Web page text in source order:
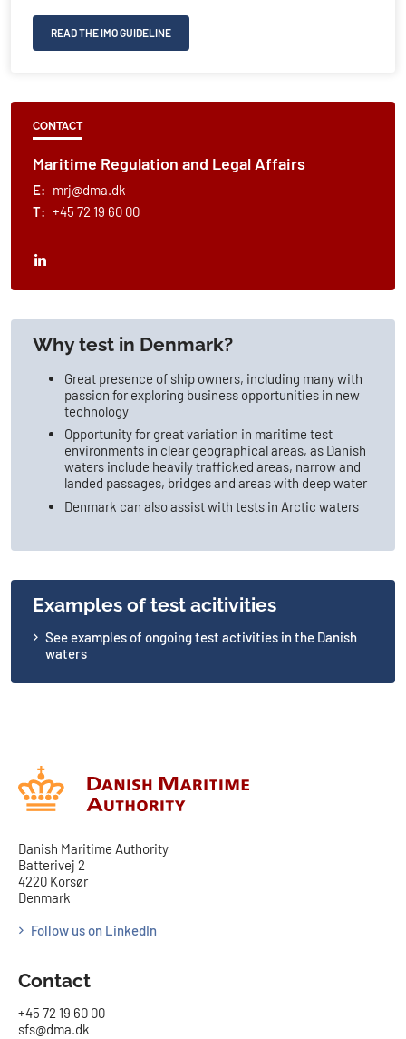
READ THE IMO GUIDELINE
CONTACT
Maritime Regulation and Legal Affairs
E: mrj@dma.dk
T: +45 72 19 60 00
Why test in Denmark?
Great presence of ship owners, including many with
passion for exploring business opportunities in new
technology
Opportunity for great variation in maritime test
environments in clear geographical areas, as Danish
waters include heavily trafficked areas, narrow and
landed passages, bridges and areas with deep water
Denmark can also assist with tests in Arctic waters
Examples of test acitivities
See examples of ongoing test activities in the Danish
waters
Danish Maritime Authority
Batterivej 2
4220 Korsør
Denmark
Follow us on LinkedIn
Contact
+45 72 19 60 00
sfs@dma.dk